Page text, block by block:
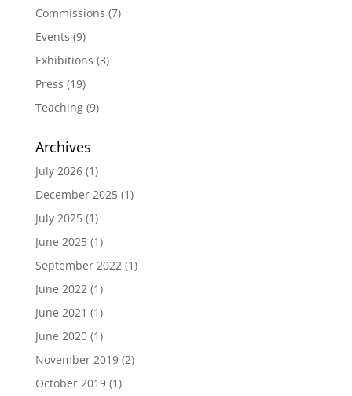
Commissions (7)
Events (9)
Exhibitions (3)
Press (19)
Teaching(9)
Archives
July 2026(1)
December 2025(1)
July 2025(1)
June 2025(1)
September 2022(1)
June 2022(1)
June 2021 (1)
June 2020(1)
November 2019(2)
October 2019(1)